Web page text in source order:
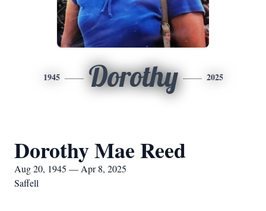
1945 Dorothy 2025
Dorothy Mae Reed
Aug 20, 1945 — Apr 8, 2025
Saffell